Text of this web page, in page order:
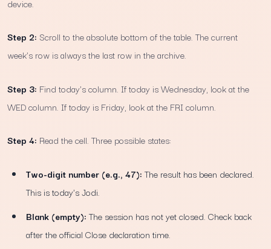
device.
Step 2: Scroll to the absolute bottom of the table. The current
week's row is always the last row in the archive.
Step 3: Find today's column. If today is Wednesday, look at the
WED column. If today is Friday, look at the FRI column.
Step 4: Read the cell. Three possible states:
Two-digit number (e.g., 47): The result has been declared.
This is today's Jodi.
Blank (empty): The session has not yet closed. Check back
after the official Close declaration time.